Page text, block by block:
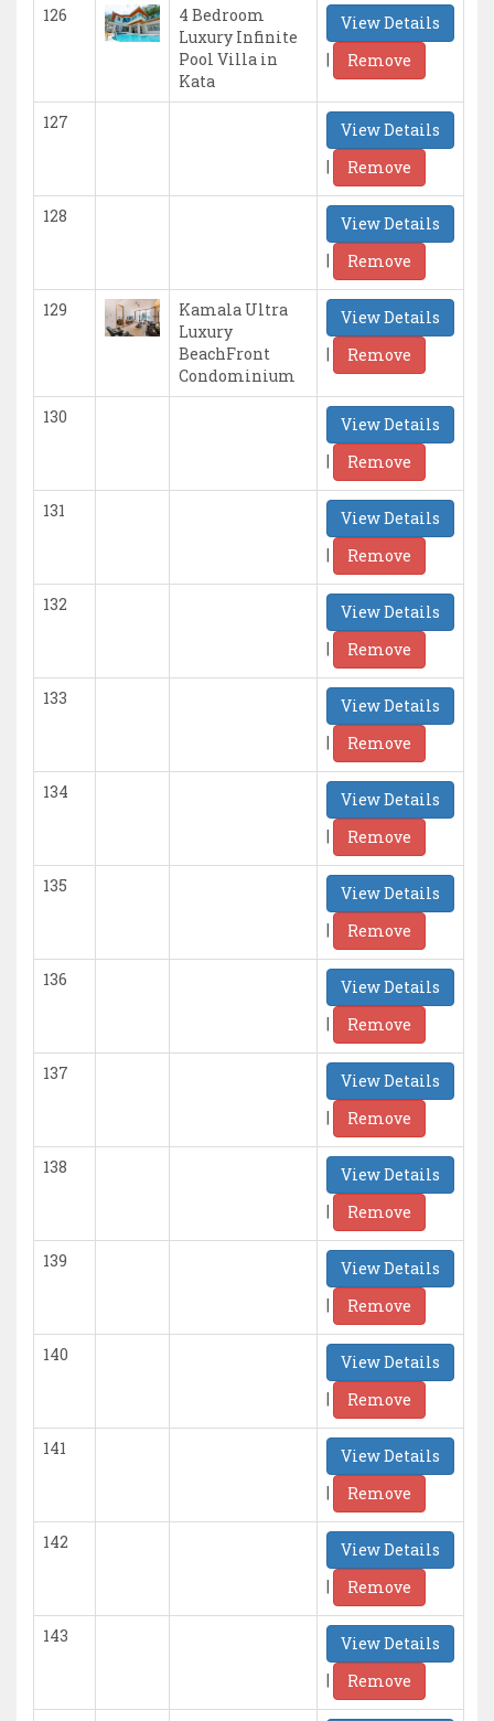
126
4 Bedroom
Luxury Infinite
Pool Villa in
Kata
View Details
|
Remove
127
View Details
|
Remove
128
View Details
|
Remove
129
Kamala Ultra
Luxury
BeachFront
Condominium
View Details
|
Remove
130
View Details
|
Remove
131
View Details
|
Remove
132
View Details
|
Remove
133
View Details
|
Remove
134
View Details
|
Remove
135
View Details
|
Remove
136
View Details
|
Remove
137
View Details
|
Remove
138
View Details
|
Remove
139
View Details
|
Remove
140
View Details
|
Remove
141
View Details
|
Remove
142
View Details
|
Remove
143
View Details
|
Remove